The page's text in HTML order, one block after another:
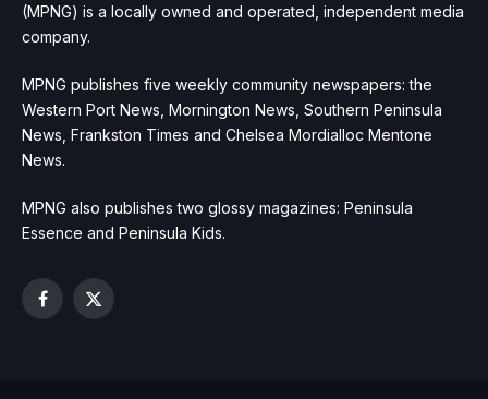
(MPNG) is a locally owned and operated, independent media
company.
MPNG publishes five weekly community newspapers: the
Western Port News, Mornington News, Southern Peninsula
News, Frankston Times and Chelsea Mordialloc Mentone
News.
MPNG also publishes two glossy magazines: Peninsula
Essence and Peninsula Kids.
Facebook
X